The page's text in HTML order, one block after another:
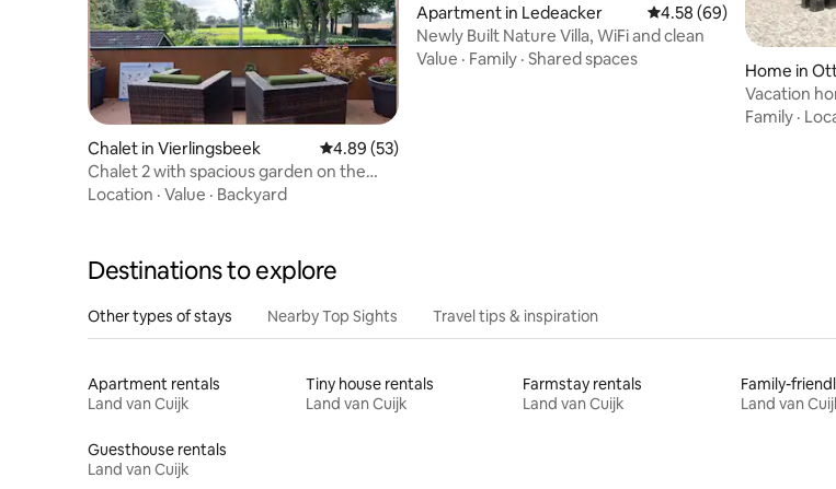
Chalet in Vierlingsbeek 4.89 out of 5 average rating, 53 reviews
4.89 (53)
Chalet 2 with spacious garden on the
"Pieterpad"
Location · Value · Backyard
Apartment in Ledeacker 4.58 out of 5 average
4.58 (69)
Newly Built Nature Villa, WiFi and clean
Value · Family · Shared spaces
Home in
Vacation
rental.
Family ·
Destinations to explore
Other types of stays Nearby Top Sights Travel tips & inspiration
Apartment rentals
Land van Cuijk
Tiny house rentals
Land van Cuijk
Farmstay rentals
Land van Cuijk
Family-
Land van
Guesthouse rentals
Land van Cuijk